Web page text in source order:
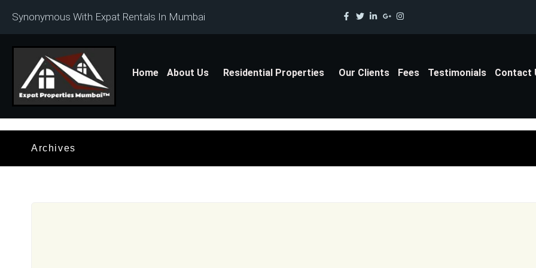
Synonymous With Expat Rentals In Mumbai
Home About Us Residential Properties Our Clients Fees Testimonials Contact
Archives